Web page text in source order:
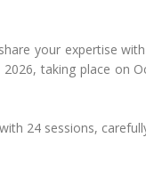
your expertise
taking place on
24 sessions,